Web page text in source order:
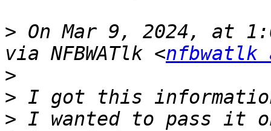
> On Mar 9, 2024, at
via NFBWATlk <nfbwatlk
>
>
> I wanted to pass it